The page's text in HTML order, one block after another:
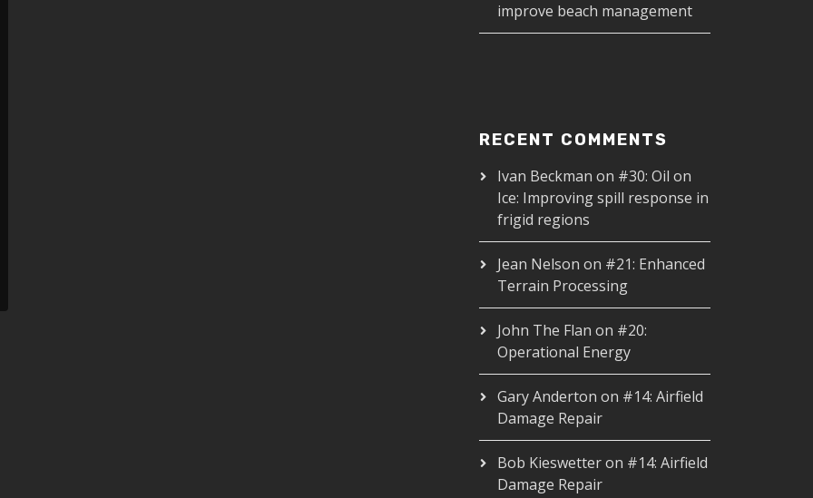
improve beach management
RECENT COMMENTS
Ivan Beckman on #30: Oil on
Ice: Improving spill response in
frigid regions
Jean Nelson on #21: Enhanced
Terrain Processing
John The Flan on #20:
Operational Energy
Gary Anderton on #14: Airfield
Damage Repair
Bob Kieswetteron #14: Airfield
Damage Repair